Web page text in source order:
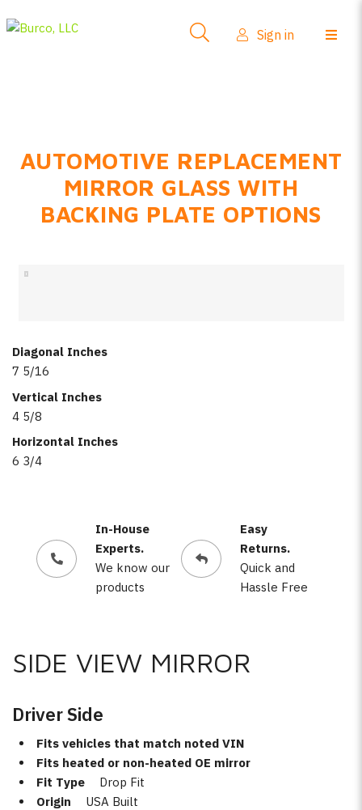
FAQs
Product Info
Sign in
AUTOMOTIVE REPLACEMENT
MIRROR GLASS WITH
BACKING PLATE OPTIONS
Diagonal Inches
7 5/16
Vertical Inches
4 5/8
Horizontal Inches
6 3/4
In-House
Experts.
We know our
products
Easy
Returns.
Quick and
Hassle Free
SIDE VIEW MIRROR
Driver Side
Fits vehicles that match noted VIN
Fits heated or non-heated OE mirror
Fit Type
Drop Fit
Origin
USA Built